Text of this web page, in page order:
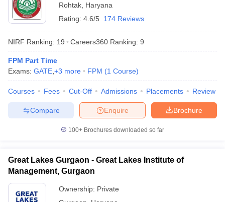
NMAT Result
NMAT Cutoff
ResultSNAP Cutoff
MAH MBA CET Admit Card MAH MBA CET Answer Key
IPMAT Result
All
in MumbaiMBA Colleges in ChennaiMBA Colleges in Kolkata
in MumbaiBBA Colleges in ChennaiBBA Colleges in Kolkata
Management Colleges in IndiaBest MBA Agriculture Business
Social Media ManagerProduct Development Manager
TestMBA Fees in India
Rohtak Haryana
Rating: 4.6/5 174 Reviews
NIRF Ranking: 19 Careers360 Ranking: 9
FPM Part Time
Exams: GATE +3 more FPM (1 Course)
Courses Fees Cut-Off Admissions Placements Review
Brochure
Enquire
Compare
100+ Brochures downloaded so far
Great Lakes Gurgaon - Great Lakes Institute of
Management, Gurgaon
Ownership: Private